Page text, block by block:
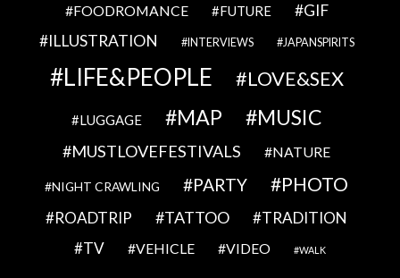
FOODROMANCE FUTURE
GIF
ILLUSTRATION
INTERVIEWS JAPANSPIRITS
LIFE&PEOPLE LOVE&SEX
LUGGAGE MAP MUSIC
MUSTLOVEFESTIVALS NATURE
NIGHT CRAWLING PARTY PHOTO
ROADTRIP TATTOO
TRADITION
TV
VEHICLE VIDEO WALK